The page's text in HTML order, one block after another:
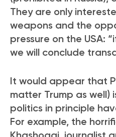
They are only
weapons and the
pressure on the USA:
we will conclude
It would appear that
matter Trump as well)
politics in principle
For example, the